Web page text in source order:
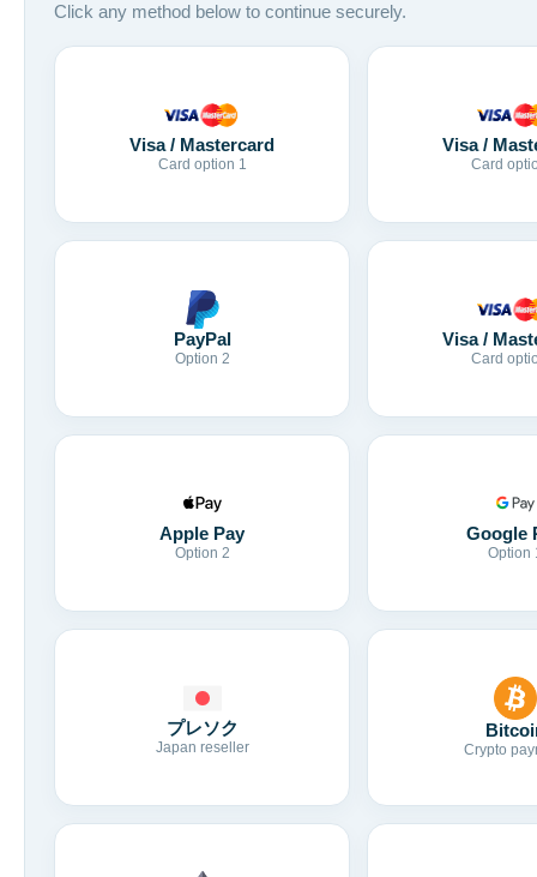
Click any method below to continue securely.
Visa / Mastercard
Card option 1
Visa /
Card
PayPal
Option 2
Visa /
Card
Apple Pay
Option 2
Google
Option
プレソク
Japan reseller Crypto